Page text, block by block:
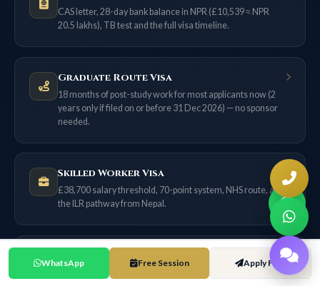
CAS letter, 28-day bank balance in NPR (£10,539 ≈ NPR
20.5 lakhs), TB test and the full visa timeline.
Graduate Route Visa
18 months of post-study work for most applicants now (2
years only if filed on or before 31 Dec 2026) — no sponsor
needed.
Skilled Worker Visa
£38,700 salary threshold, 70-point system, NHS route, and
the ILR pathway from Nepal.
UK Scholarships for Nepal
Chevening, GREAT, Commonwealth and university merit
WhatsApp Free Session Apply Free